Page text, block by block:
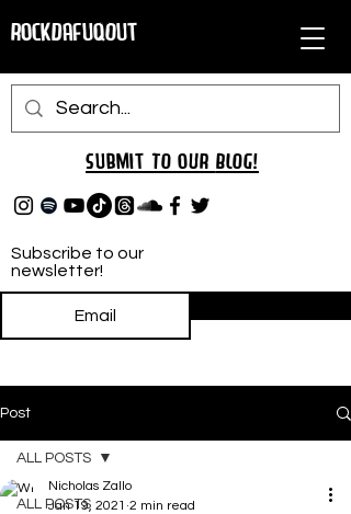
RockDafuqOut
Subscribe to our
newsletter!
Submit TO oUR BLOG!
Post
ALL POSTS
ALL POSTS
Nicholas Zallo
Jan 19, 2021 2 min read